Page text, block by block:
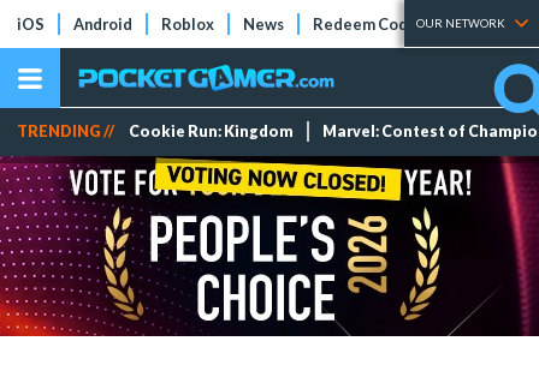
iOS Android Roblox News Redeem Codes Tier Lists
OUR NETWORK
TRENDING // Cookie Run: Kingdom Marvel: Contest of